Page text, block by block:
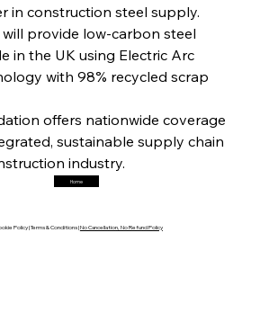
Friday, July 25, 2025
Hyundai Steel’s Hefty High-End Harvest Heralds
Trade Turbulence Triggers Acerinox’s
Friday, July 25, 2025
in construction steel supply.
provide low-carbon steel
in the UK using Electric Arc
with 98% recycled scrap
offers nationwide coverage
sustainable supply chain
industry.
Home
Policy |Terms & Conditions |No Cancellation, No Refund Policy